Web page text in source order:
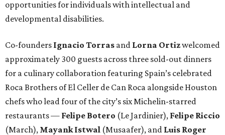
opportunities for individuals with intellectual and
developmental disabilities.
Co-founders Ignacio Torras and Lorna Ortizwelcomed
approximately 300 guests across three sold-out dinners
for a culinary collaboration featuring Spain’s celebrated
Roca Brothers of El Celler de Can Roca alongside Houston
chefs who lead four of the city’s six Michelin-starred
restaurants — Felipe Botero (Le Jardinier), Felipe Riccio
(March), Mayank Istwal (Musaafer), and Luis Roger